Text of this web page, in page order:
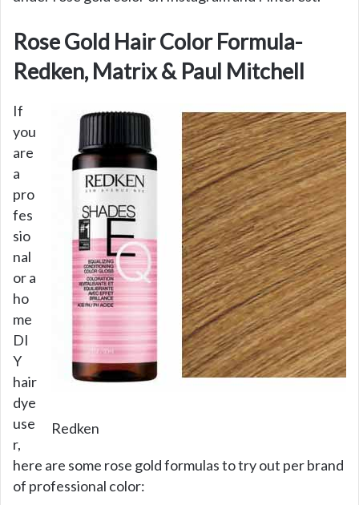
Rose Gold Hair Color Formula-
Redken, Matrix & Paul Mitchell
Redken
If
you
are
a
pro
fes
sio
nal
or a
ho
me
DI
Y
hair
dye
use
r,
here are some rose gold formulas to try out per brand
of professional color: